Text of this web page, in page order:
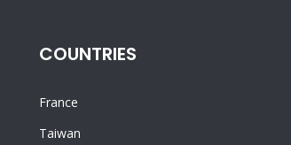
COUNTRIES
France
Taiwan